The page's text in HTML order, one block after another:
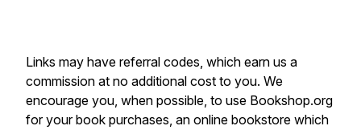
Links may have referral codes, which earn us a
commission at no additional cost to you. We
encourage you, when possible, to use Bookshop.org
for your book purchases, an online bookstore which